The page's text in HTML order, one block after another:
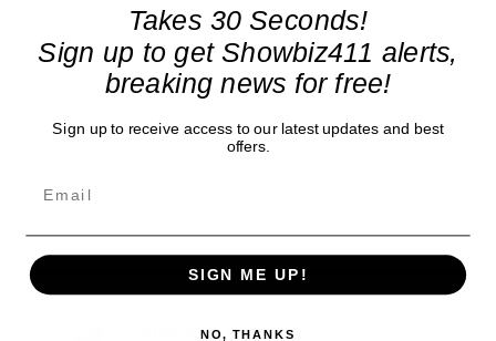
Roger Friedman
Takes 30 Seconds!
Sign up to get Showbiz411 alerts,
breaking news for free!
Sign up to receive access to our latest updates and best
offers.
SIGN ME UP!
NO, THANKS